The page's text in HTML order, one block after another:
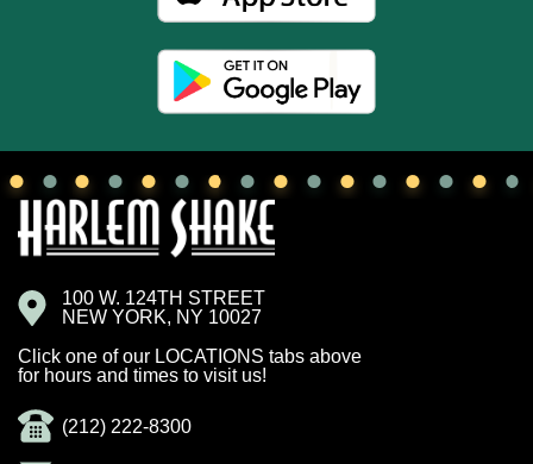
100 W. 124TH STREET
NEW YORK, NY 10027
Click one of our LOCATIONS tabs above
for hours and times to visit us!
(212) 222-8300